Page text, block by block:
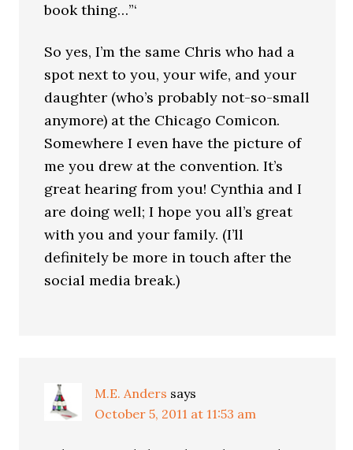
book thing…”‘
So yes, I’m the same Chris who had a
spot next to you, your wife, and your
daughter (who’s probably not-so-small
anymore) at the Chicago Comicon.
Somewhere I even have the picture of
me you drew at the convention. It’s
great hearing from you! Cynthia and I
are doing well; I hope you all’s great
with you and your family. (I’ll
definitely be more in touch after the
social media break.)
M.E. Anders says
October 5, 2011 at 11:53 am